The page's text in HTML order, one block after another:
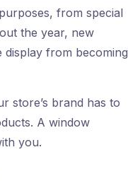
from special
the year, new
from becoming
store’s brand has to
A window
you.